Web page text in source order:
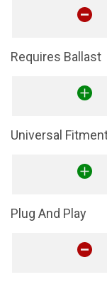
Requires Ballast
Universal
Plug And Play